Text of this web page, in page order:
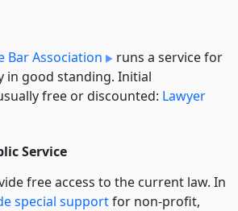
Bar Association
runs a service for
in good standing. Initial
free or discounted: Lawyer
Service
free access to the current law. In
special supportfor non-profit,